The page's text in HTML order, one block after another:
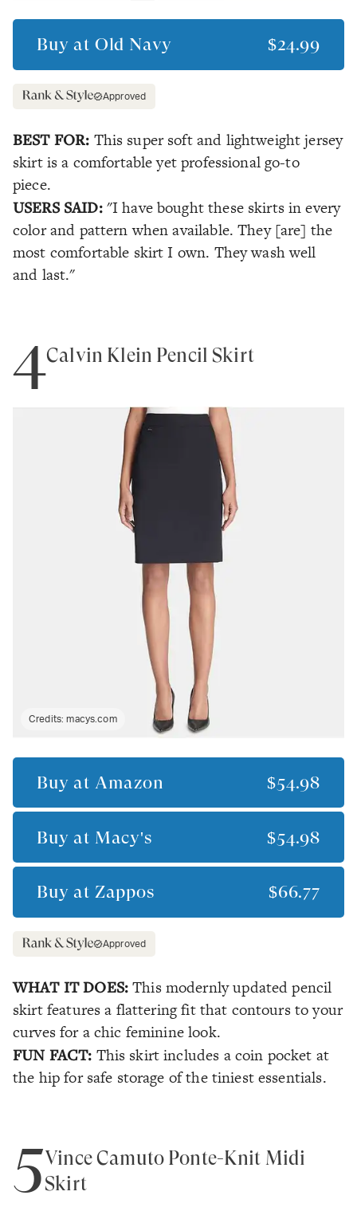
Buy at Old Navy $24.99
Approved
BEST FOR: This super soft and lightweight jersey
skirt is a comfortable yet professional go-to
piece.
USERS SAID: "I have bought these skirts in every
color and pattern when available. They [are] the
most comfortable skirt I own. They wash well
and last."
4Calvin Klein Pencil Skirt
Credits:macys.com
Buy at Amazon $54.98
Buy at Macy's $54.98
Buy at Zappos $66.77
Approved
WHAT IT DOES:This modernly updated pencil
skirt features a flattering fit that contours to your
curves for a chic feminine look.
FUN FACT: This skirt includes a coin pocket at
the hip for safe storage of the tiniest essentials.
5Vince Camuto Ponte-Knit Midi
Skirt